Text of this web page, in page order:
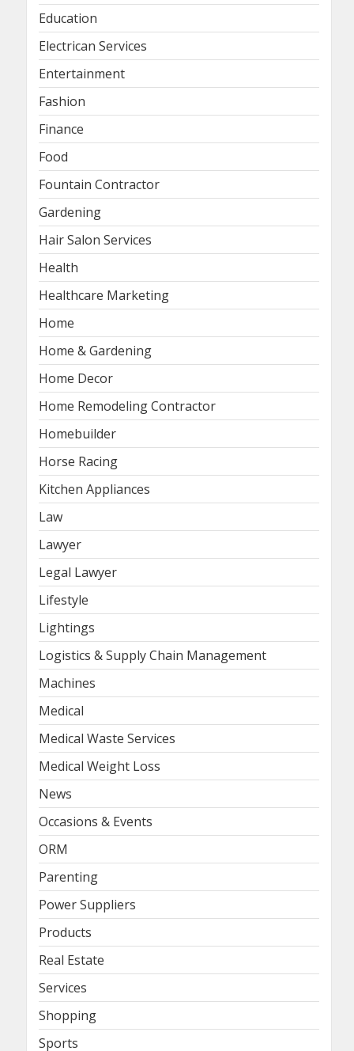
Education
Electrican Services
Entertainment
Fashion
Finance
Food
Fountain Contractor
Gardening
Hair Salon Services
Health
Healthcare Marketing
Home
Home & Gardening
Home Decor
Home Remodeling Contractor
Homebuilder
Horse Racing
Kitchen Appliances
Law
Lawyer
Legal Lawyer
Lifestyle
Lightings
Logistics & Supply Chain Management
Machines
Medical
Medical Waste Services
Medical Weight Loss
News
Occasions & Events
ORM
Parenting
Power Suppliers
Products
Real Estate
Services
Shopping
Sports